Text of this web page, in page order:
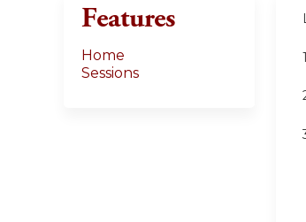
Features
Home
Sessions